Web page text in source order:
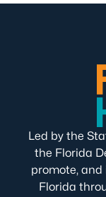
Led by the
the Florida
promote,
Florida